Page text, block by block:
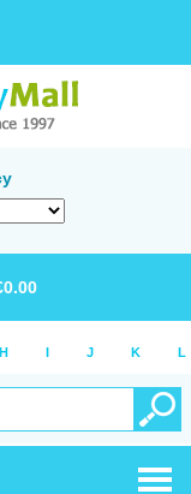
0.00
H I J K L